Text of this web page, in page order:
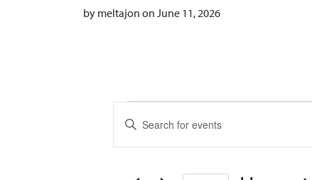
by meltajon on June 11, 2026
Events
Events
Search
Enter